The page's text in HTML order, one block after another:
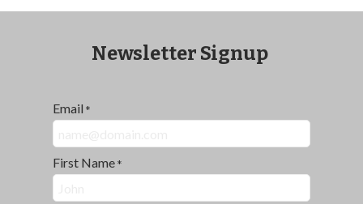
Newsletter Signup
Email *
First Name *